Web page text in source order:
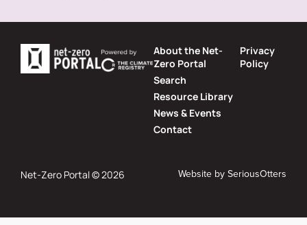
About the Net-
Zero Portal
Search
Resource Library
News & Events
Contact
Privacy
Policy
Net-Zero Portal © 2026 Website bySeriousOtters